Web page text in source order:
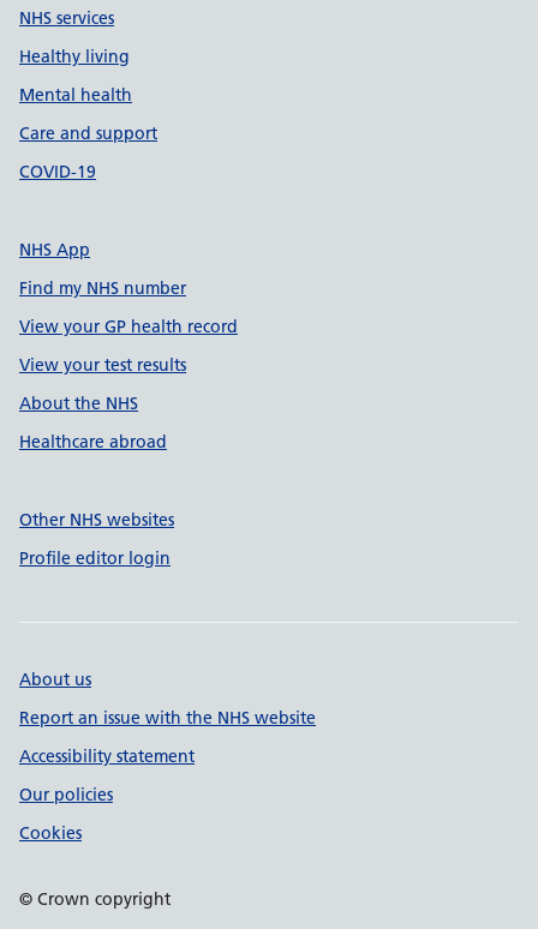
NHS services
Healthy living
Mental health
Care and support
COVID-19
NHS App
Find my NHS number
View your GP health record
View your test results
About the NHS
Healthcare abroad
Other NHS websites
Profile editor login
About us
Report an issue with the NHS website
Accessibility statement
Our policies
Cookies
© Crown copyright